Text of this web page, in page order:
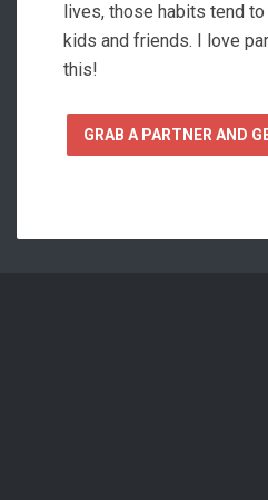
lives, those habits tend
kids and friends. I love
this!
GRAB A PARTNER AND